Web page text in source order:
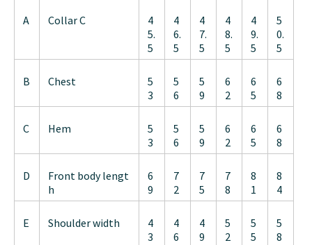
A Collar C
4
5.
5
4
6.
5
4
7.
5
4
8.
5
4
9.
5
5
0.
5
B Chest
5
3
5
6
5
9
6
2
6
5
6
8
C Hem
5
3
5
6
5
9
6
2
6
5
6
8
D
Front body lengt
h
6
9
7
2
7
5
7
8
8
1
8
4
E Shoulder width
4
3
4
6
4
9
5
2
5
5
5
8